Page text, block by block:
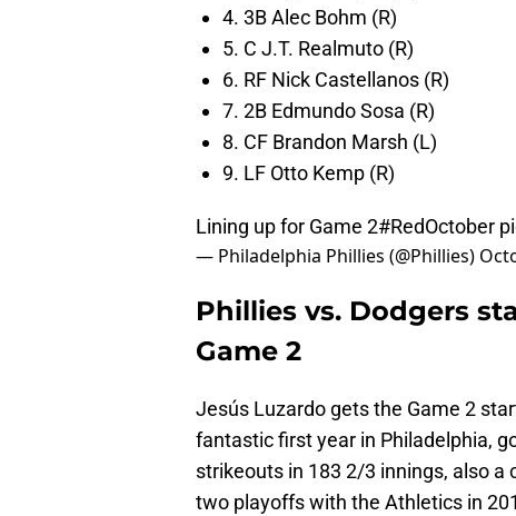
4. 3B Alec Bohm (R)
5. C J.T. Realmuto (R)
6. RF Nick Castellanos (R)
7. 2B Edmundo Sosa (R)
8. CF Brandon Marsh (L)
9. LF Otto Kemp (R)
Lining up for Game 2#RedOctober
— Philadelphia Phillies (@Phillies)
Phillies vs. Dodgers
Game 2
Jesús Luzardo gets the Game 2
fantastic first year in Philadelphia,
strikeouts in 183 2/3 innings, also
two playoffs with the Athletics in